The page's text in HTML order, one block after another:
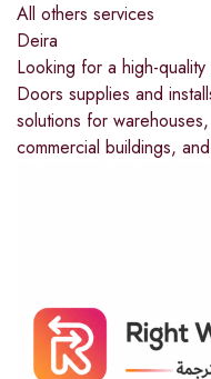
All others services
Deira
Looking for a high-
Doors supplies and
solutions for
commercial buildings, and